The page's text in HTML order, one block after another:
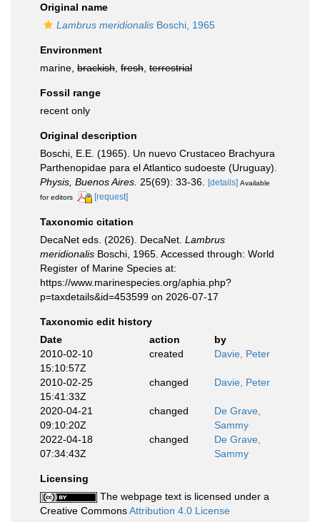
Original name
Lambrus meridionalis Boschi, 1965
Environment
marine, brackish fresh terrestrial
Fossil range
recent only
Original description
Boschi, E.E. (1965). Un nuevo Crustaceo Brachyura
Parthenopidae para el Atlantico sudoeste (Uruguay).
Physis, Buenos Aires. 25(69): 33-36. [details] Available
for editors
[request]
Taxonomic citation
DecaNet eds. (2026). DecaNet. Lambrus
meridionalis Boschi, 1965. Accessed through: World
Register of Marine Species at:
https://www.marinespecies.org/aphia.php?
p=taxdetails&id=453599 on 2026-07-17
Taxonomic edit history
Date
action
by
2010-02-10
15:10:57Z
created Davie, Peter
2010-02-25
15:41:33Z
changed Davie, Peter
2020-04-21
09:10:20Z
changed
De Grave,
Sammy
2022-04-18
07:34:43Z
changed
De Grave,
Sammy
Licensing
The webpage text is licensed under a
Creative CommonsAttribution 4.0 License